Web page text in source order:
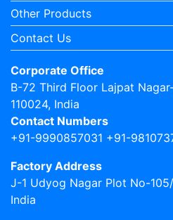
Other Products
Contact Us
Corporate Office
B-72 Third Floor Lajpat
110024, India
Contact Numbers
+91-9990857031 +91-
Factory Address
J-1 Udyog Nagar Plot No-
India